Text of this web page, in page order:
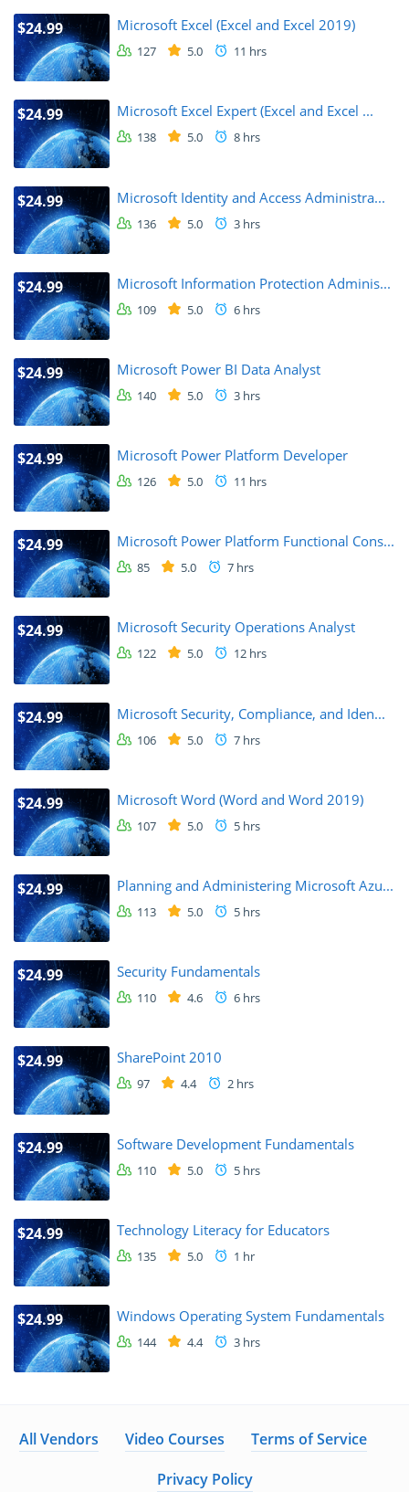
$24.99 Microsoft Excel (Excel and Excel 2019)
127 5.0 11 hrs
$24.99 Microsoft Excel Expert (Excel and Excel ...
138 5.0 8 hrs
$24.99 Microsoft Identity and Access Administra...
136 5.0 3 hrs
$24.99 Microsoft Information Protection Adminis...
109 5.0 6 hrs
$24.99 Microsoft Power BI Data Analyst
140 5.0 3 hrs
$24.99 Microsoft Power Platform Developer
126 5.0 11 hrs
$24.99 Microsoft Power Platform Functional Cons...
85 5.0 7 hrs
$24.99 Microsoft Security Operations Analyst
122 5.0 12 hrs
$24.99 Microsoft Security, Compliance, and Iden...
106 5.0 7 hrs
$24.99 Microsoft Word (Word and Word 2019)
107 5.0 5 hrs
$24.99 Planning and Administering Microsoft Azu...
113 5.0 5 hrs
$24.99 Security Fundamentals
110 4.6 6 hrs
$24.99 SharePoint 2010
97 4.4 2 hrs
$24.99 Software Development Fundamentals
110 5.0 5 hrs
$24.99 Technology Literacy for Educators
135 5.0 1 hr
$24.99 Windows Operating System Fundamentals
144 4.4 3 hrs
All Vendors Video Courses
Terms of Service
Privacy Policy